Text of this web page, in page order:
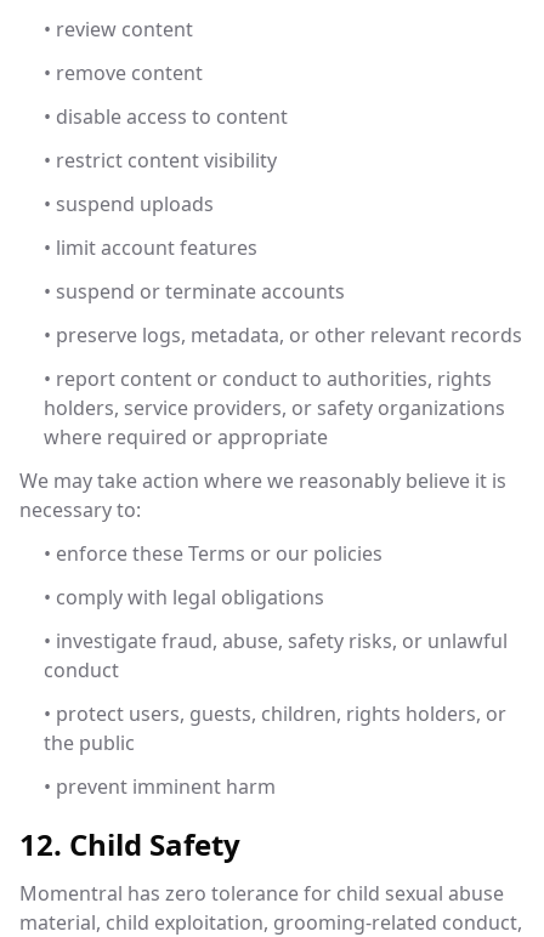
• review content
• remove content
• disable access to content
• restrict content visibility
• suspend uploads
• limit account features
• suspend or terminate accounts
• preserve logs, metadata, or other relevant records
• report content or conduct to authorities, rights
holders, service providers, or safety organizations
where required or appropriate
We may take action where we reasonably believe it is
necessary to:
• enforce these Terms or our policies
• comply with legal obligations
• investigate fraud, abuse, safety risks, or unlawful
conduct
• protect users, guests, children, rights holders, or
the public
• prevent imminent harm
12. Child Safety
Momentral has zero tolerance for child sexual abuse
material, child exploitation, grooming-related conduct,